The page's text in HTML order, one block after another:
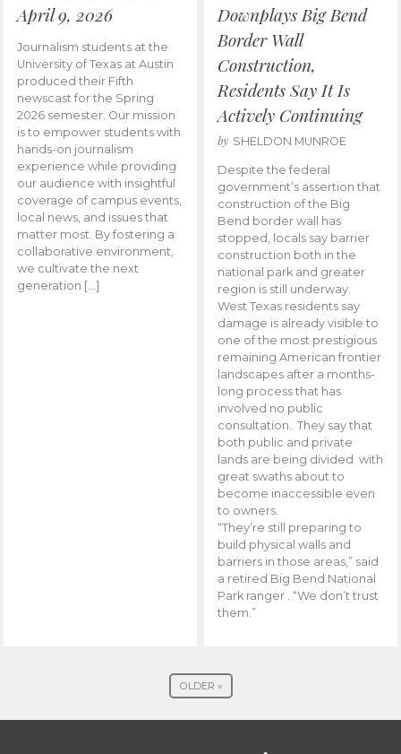
April 9, 2026
Journalism students at the
University of Texas at Austin
produced their Fifth
newscast for the Spring
2026 semester. Our mission
is to empower students with
hands-on journalism
experience while providing
our audience with insightful
coverage of campus events,
local news, and issues that
matter most. By fostering a
collaborative environment,
we cultivate the next
generation […]
Downplays Big Bend
Border Wall
Construction,
Residents Say It Is
Actively Continuing
by SHELDON MUNROE
Despite the federal
government’s assertion that
construction of the Big
Bend border wall has
stopped, locals say barrier
construction both in the
national park and greater
region is still underway.
West Texas residents say
damage is already visible to
one of the most prestigious
remaining American frontier
landscapes after a months-
long process that has
involved no public
consultation. They say that
both public and private
lands are being divided with
great swaths about to
become inaccessible even
to owners.
“They’re still preparing to
build physical walls and
barriers in those areas,” said
a retired Big Bend National
Park ranger . “We don’t trust
them.”
OLDER »